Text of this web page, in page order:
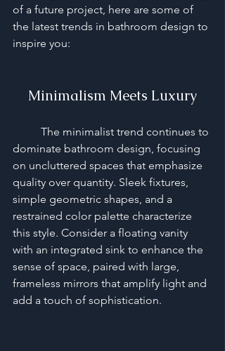
of a future project, here are some of
the latest trends in bathroom design to
inspire you:
Minimalism Meets Luxury
dominate bathroom design, focusing
on uncluttered spaces that emphasize
quality over quantity. Sleek fixtures,
simple geometric shapes, and a
restrained color palette characterize
this style. Consider a floating vanity
with an integrated sink to enhance the
sense of space, paired with large,
frameless mirrors that amplify light and
add a touch of sophistication.